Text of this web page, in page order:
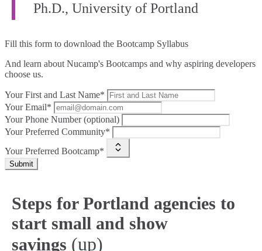
Ph.D., University of Portland
Fill this form to download the Bootcamp Syllabus
And learn about Nucamp's Bootcamps and why aspiring developers
choose us.
Your First and Last Name*
Your Email*
Your Phone Number (optional)
Your Preferred Community*
Your Preferred Bootcamp*
Submit
Steps for Portland agencies to
start small and show
savings (up)